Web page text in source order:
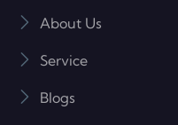
About Us
Service
Blogs